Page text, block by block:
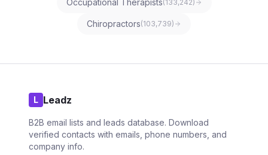
Occupational Therapists(133,242)
Chiropractors(103,739)
L Leadz
B2B email lists and leads database. Download
verified contacts with emails, phone numbers, and
company info.